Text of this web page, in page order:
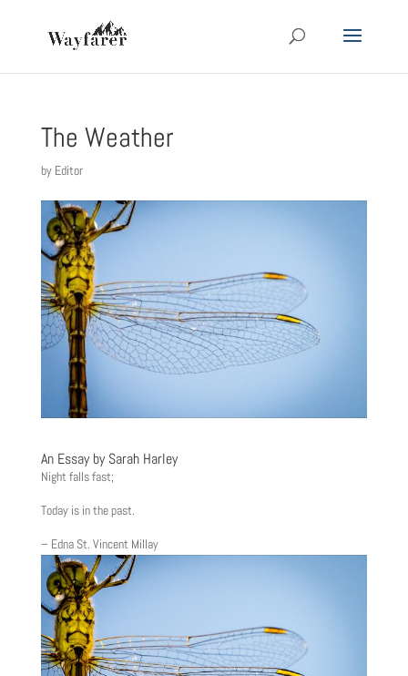
The Weather
by Editor
An Essay by Sarah Harley
Night falls fast;
Today is in the past.
– Edna St. Vincent Millay